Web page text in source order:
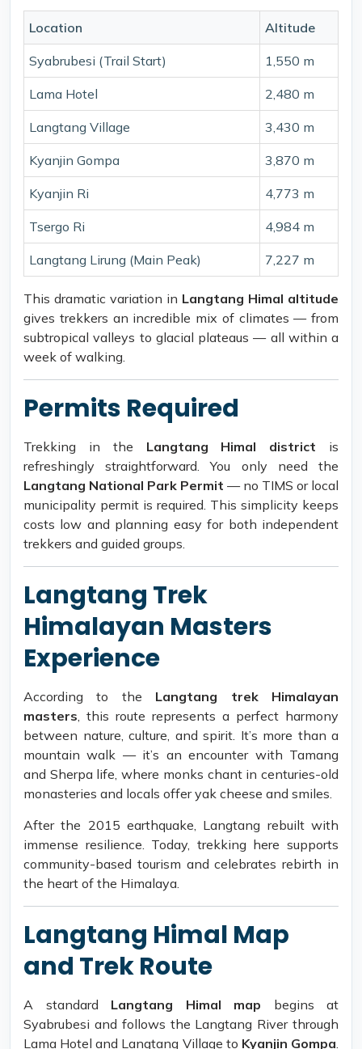
Location Altitude
Syabrubesi (Trail Start) 1,550 m
Lama Hotel 2,480 m
Langtang Village 3,430 m
Kyanjin Gompa 3,870 m
Kyanjin Ri 4,773 m
Tsergo Ri 4,984 m
Langtang Lirung (Main Peak) 7,227 m
This dramatic variation in Langtang Himal altitude
gives trekkers an incredible mix of climates — from
subtropical valleys to glacial plateaus — all within a
week of walking.
Permits Required
Trekking in the Langtang Himal district is
refreshingly straightforward. You only need the
Langtang National Park Permit — no TIMS or local
municipality permit is required. This simplicity keeps
costs low and planning easy for both independent
trekkers and guided groups.
Langtang Trek
Himalayan Masters
Experience
According to the Langtang trek Himalayan
masters, this route represents a perfect harmony
between nature, culture, and spirit. It’s more than a
mountain walk — it’s an encounter with Tamang
and Sherpa life, where monks chant in centuries-old
monasteries and locals offer yak cheese and smiles.
After the 2015 earthquake, Langtang rebuilt with
immense resilience. Today, trekking here supports
community-based tourism and celebrates rebirth in
the heart of the Himalaya.
Langtang Himal Map
and Trek Route
A standard Langtang Himal map begins at
Syabrubesi and follows the Langtang River through
Lama Hotel and Langtang Village to Kyanjin Gompa.